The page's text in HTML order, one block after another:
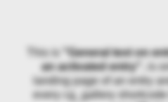
This is "General text on
an activated entry"
, is
landing page of an entry
every cg_gallery shortcode